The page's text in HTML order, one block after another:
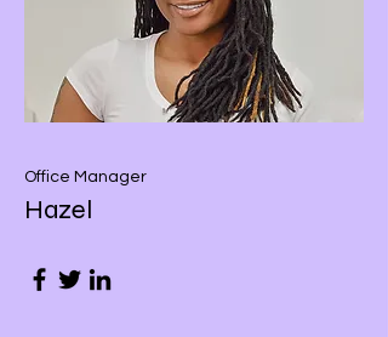
Office Manager
Hazel